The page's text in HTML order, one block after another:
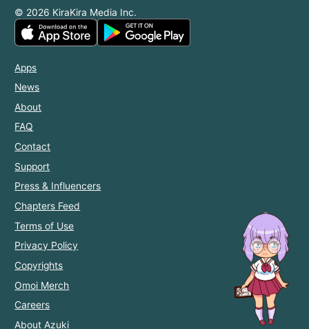
© 2026 KiraKira Media Inc.
Apps
News
About
FAQ
Contact
Support
Press & Influencers
Chapters Feed
Terms of Use
Privacy Policy
Copyrights
Omoi Merch
Careers
About Azuki